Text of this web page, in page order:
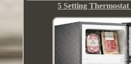
5 Setting